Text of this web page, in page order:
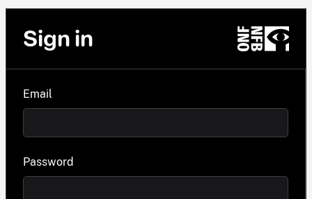
Sign in
Email
Password